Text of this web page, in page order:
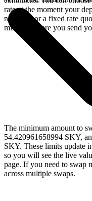
rate at the moment your
network, or a fixed rate
minutes before you send
The minimum amount to
54.420961658994 SKY,
SKY. These limits update
so you will see the live
page. If you need to swap
across multiple swaps.